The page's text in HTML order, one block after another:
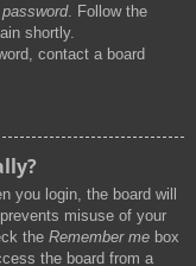
. Follow the
shortly.
contact a board
you login, the board will
misuse of your
the Remember me box
the board from a